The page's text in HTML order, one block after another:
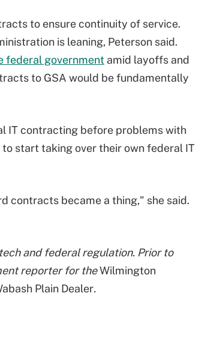
to ensure continuity of service.
is leaning, Peterson said.
federal government amid layoffs and
to GSA would be fundamentally
IT contracting before problems with
start taking over their own federal IT
contracts became a thing," she said.
and federal regulation. Prior to
reporter for theWilmington
Plain Dealer.